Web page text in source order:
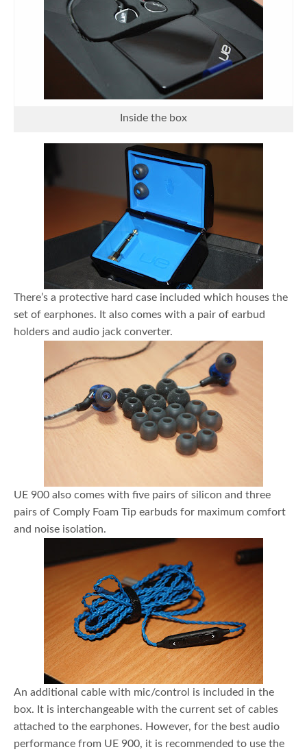
Inside the box
There’s a protective hard case included which houses the
set of earphones. It also comes with a pair of earbud
holders and audio jack converter.
UE 900 also comes with five pairs of silicon and three
pairs of Comply Foam Tip earbuds for maximum comfort
and noise isolation.
An additional cable with mic/control is included in the
box. It is interchangeable with the current set of cables
attached to the earphones. However, for the best audio
performance from UE 900, it is recommended to use the